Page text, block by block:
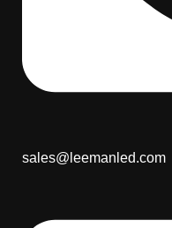
sales@leemanled.com